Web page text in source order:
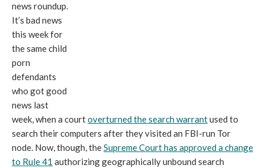
news roundup.
It’s bad news
this week for
the same child
porn
defendants
who got good
news last
week, when a courtoverturned the search warrantused to
search their computers after they visited an FBI-run Tor
node. Now, though, theSupreme Court has approved a change
to Rule 41 authorizing geographically unbound search